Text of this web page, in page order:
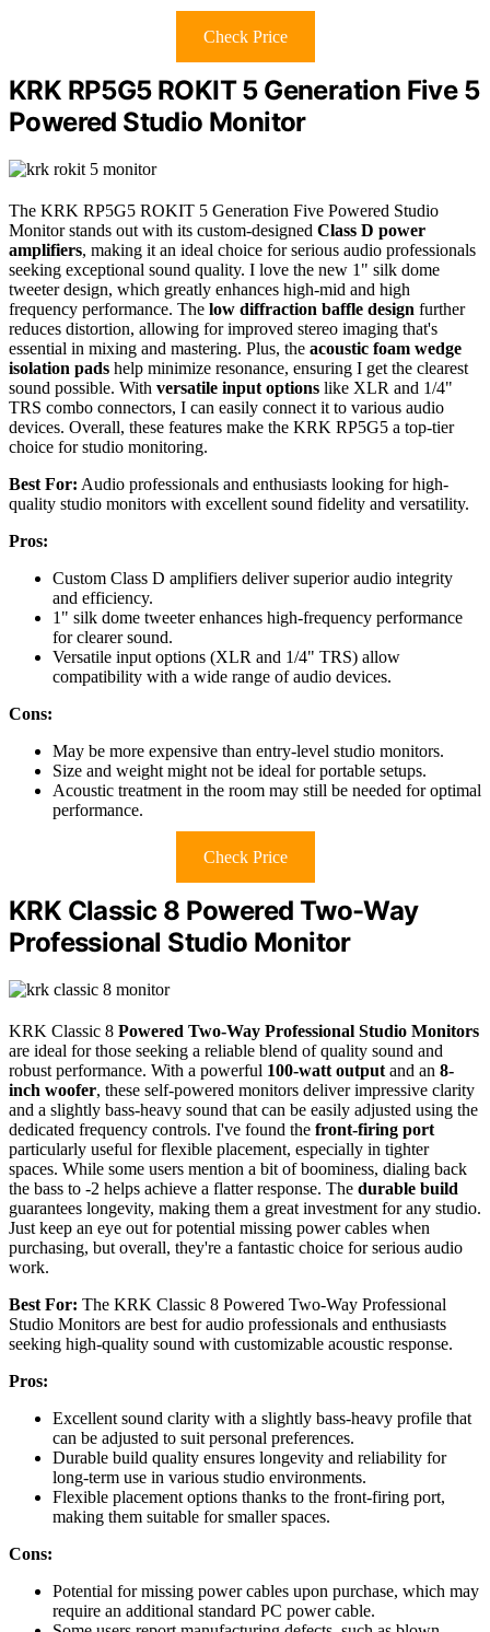
Check Price
KRK RP5G5 ROKIT 5 Generation Five 5
Powered Studio Monitor
The KRK RP5G5 ROKIT 5 Generation Five Powered Studio
Monitor stands out with its custom-designed Class D power
amplifiers, making it an ideal choice for serious audio professionals
seeking exceptional sound quality. I love the new 1" silk dome
tweeter design, which greatly enhances high-mid and high
frequency performance. The low diffraction baffle design further
reduces distortion, allowing for improved stereo imaging that's
essential in mixing and mastering. Plus, the acoustic foam wedge
isolation pads help minimize resonance, ensuring I get the clearest
sound possible. With versatile input options like XLR and 1/4"
TRS combo connectors, I can easily connect it to various audio
devices. Overall, these features make the KRK RP5G5 a top-tier
choice for studio monitoring.
Best For: Audio professionals and enthusiasts looking for high-
quality studio monitors with excellent sound fidelity and versatility.
Pros:
Custom Class D amplifiers deliver superior audio integrity
and efficiency.
1" silk dome tweeter enhances high-frequency performance
for clearer sound.
Versatile input options (XLR and 1/4" TRS) allow
compatibility with a wide range of audio devices.
Cons:
May be more expensive than entry-level studio monitors.
Size and weight might not be ideal for portable setups.
Acoustic treatment in the room may still be needed for optimal
performance.
Check Price
KRK Classic 8 Powered Two-Way
Professional Studio Monitor
KRK Classic 8 Powered Two-Way Professional Studio Monitors
are ideal for those seeking a reliable blend of quality sound and
robust performance. With a powerful 100-watt output and an 8-
inch woofer, these self-powered monitors deliver impressive clarity
and a slightly bass-heavy sound that can be easily adjusted using the
dedicated frequency controls. I've found the front-firing port
particularly useful for flexible placement, especially in tighter
spaces. While some users mention a bit of boominess, dialing back
the bass to -2 helps achieve a flatter response. The durable build
guarantees longevity, making them a great investment for any studio.
Just keep an eye out for potential missing power cables when
purchasing, but overall, they're a fantastic choice for serious audio
work.
Best For: The KRK Classic 8 Powered Two-Way Professional
Studio Monitors are best for audio professionals and enthusiasts
seeking high-quality sound with customizable acoustic response.
Pros:
Excellent sound clarity with a slightly bass-heavy profile that
can be adjusted to suit personal preferences.
Durable build quality ensures longevity and reliability for
long-term use in various studio environments.
Flexible placement options thanks to the front-firing port,
making them suitable for smaller spaces.
Cons:
Potential for missing power cables upon purchase, which may
require an additional standard PC power cable.